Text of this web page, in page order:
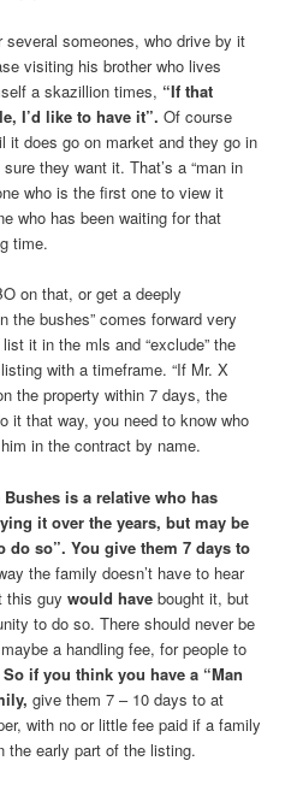
several someones, who drive by it
visiting his brother who lives
a skazillion times, “If that
I’d like to have it”. Of course
it does go on market and they go in
they want it. That’s a “man in
who is the first one to view it
who has been waiting for that
time.
on that, or get a deeply
the bushes” comes forward very
it in the mls and “exclude” the
with a timeframe. “If Mr. X
the property within 7 days, the
it that way, you need to know who
in the contract by name.
is a relative who has
it over the years, but may be
do so”. You give them 7 days to
the family doesn’t have to hear
this guywould have bought it, but
to do so. There should never be
a handling fee, for people to
So if you think you have a “Man
give them 7 – 10 days to at
with no or little fee paid if a family
the early part of the listing.